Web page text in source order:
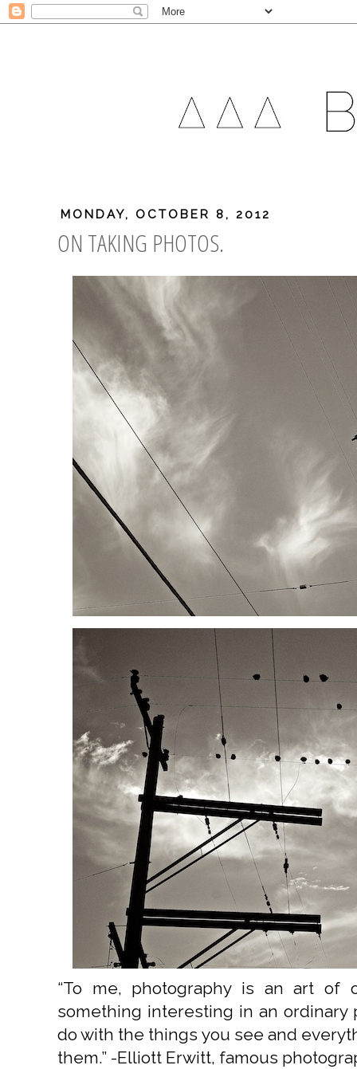
MONDAY, OCTOBER 8, 2012
ON TAKING PHOTOS.
“To me, photography is an art of
something interesting in an ordinary
do with the things you see and
them.” -Elliott Erwitt, famous